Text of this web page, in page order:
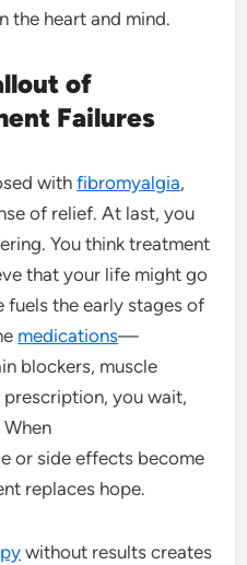
the heart and mind.
of
Failures
withfibromyalgia,
of relief. At last, you
You think treatment
that your life might go
fuels the early stages of
medications—
blockers, muscle
you wait,
or side effects become
replaces hope.
without results creates